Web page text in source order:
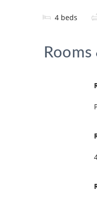
4 beds